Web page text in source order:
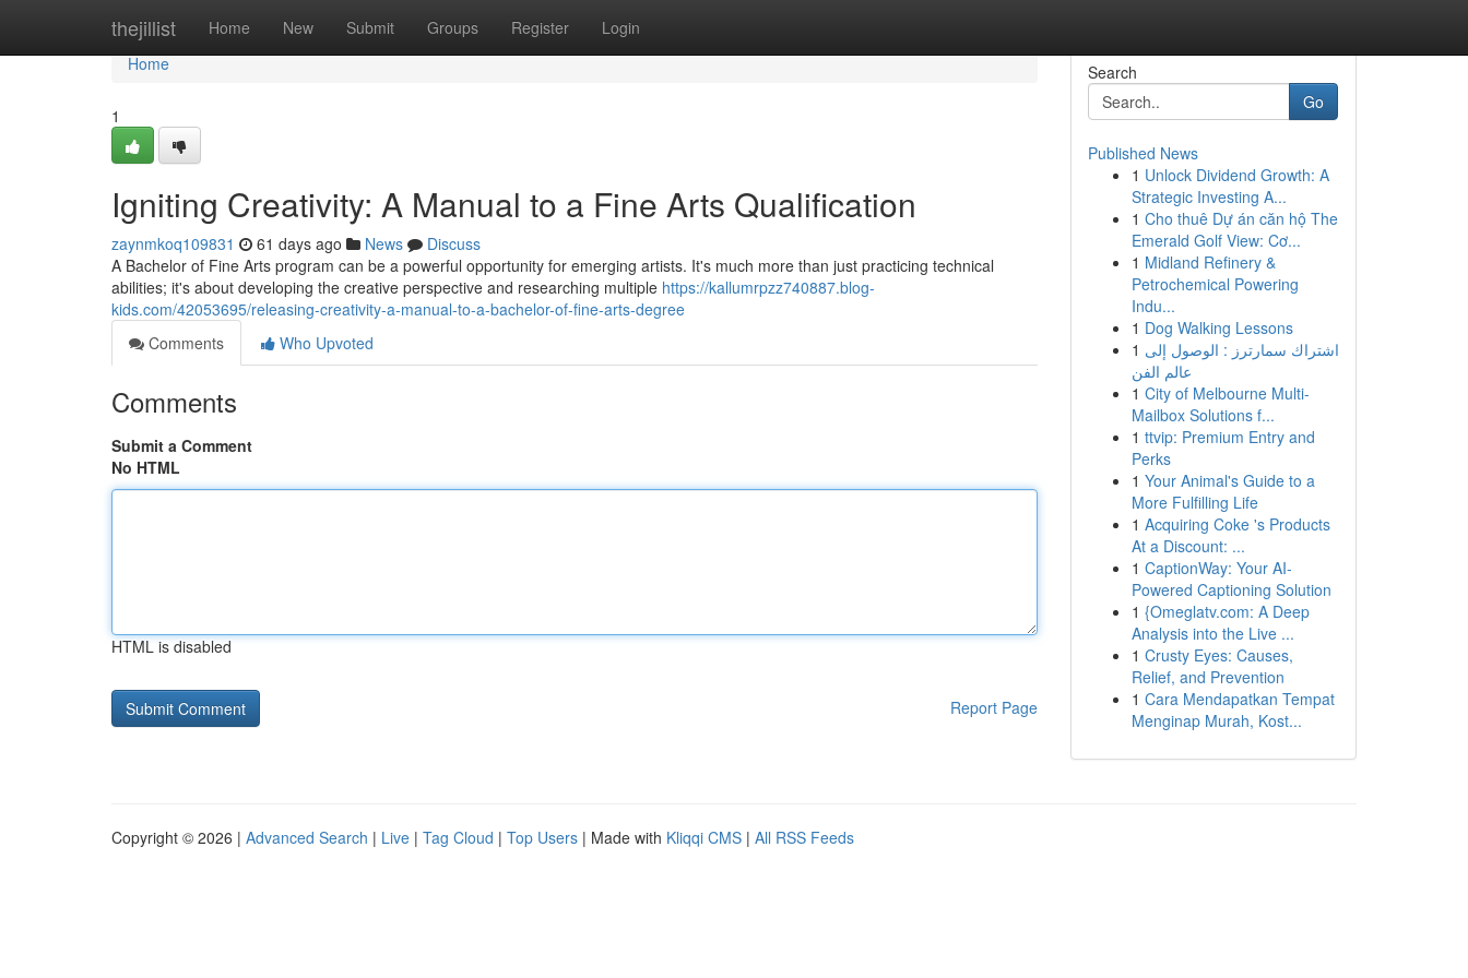
thejillist Home New Submit Groups Register Login
Home
Home
1
Igniting Creativity: A Manual to a Fine Arts Qualification
zaynmkoq109831 61 days ago News
Discuss
A Bachelor of Fine Arts program can be a powerful opportunity for emerging artists. It's much more than just practicing technical
abilities; it's about developing the creative perspective and researching multiple https://kallumrpzz740887.blog-
kids.com/42053695/releasing-creativity-a-manual-to-a-bachelor-of-fine-arts-degree
Comments
Who Upvoted
Comments
Submit a Comment
No HTML
HTML is disabled
Report Page
Search
Go
Published News
1 Unlock Dividend Growth: A
Strategic Investing A...
1 Cho thuê Dự án căn hộ The
Emerald Golf View: Cơ...
1 Midland Refinery &
Petrochemical Powering
Indu...
1 Dog Walking Lessons
1 اشتراك سمارترز : الوصول إلى
عالم الفن
1 City of Melbourne Multi-
Mailbox Solutions f...
1 ttvip: Premium Entry and
Perks
1 Your Animal's Guide to a
More Fulfilling Life
1 Acquiring Coke 's Products
At a Discount: ...
1 CaptionWay: Your AI-
Powered Captioning Solution
1 {Omeglatv.com: A Deep
Analysis into the Live ...
1 Crusty Eyes: Causes,
Relief, and Prevention
1 Cara Mendapatkan Tempat
Menginap Murah, Kost...
Copyright © 2026 | Advanced Search | Live | Tag Cloud | Top Users | Made with Kliqqi CMS | All RSS Feeds